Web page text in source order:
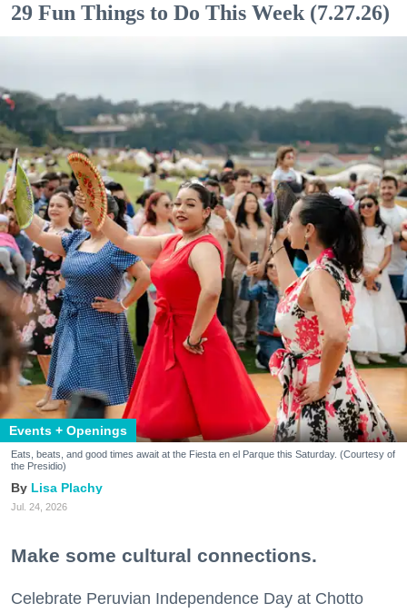
29 Fun Things to Do This Week (7.27.26)
Events + Openings
Eats, beats, and good times await at the Fiesta en el Parque this Saturday. (Courtesy of
the Presidio)
Lisa Plachy
Jul. 24, 2026
Make some cultural connections.
Celebrate Peruvian Independence Day at Chotto